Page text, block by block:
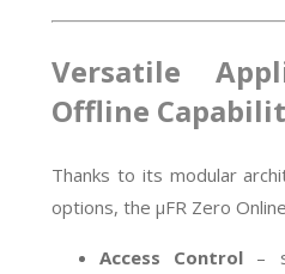
Versatile
Offline
Thanks to its modular
options, the µFR Zero
Access Control –